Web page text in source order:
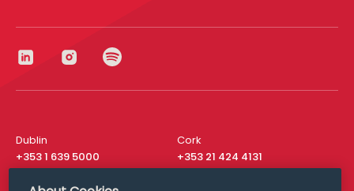
Dublin
+353 1 639 5000
Cork
+353 21 424 4131